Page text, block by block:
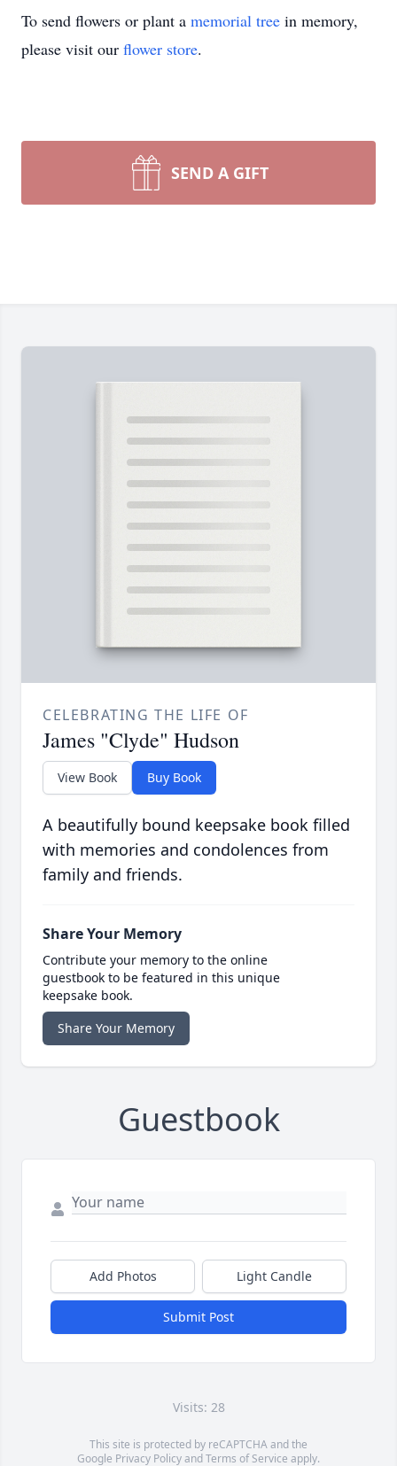
To send flowers or plant a memorial tree in memory,
please visit our flower store.
SEND A GIFT
CELEBRATING THE LIFE OF
James "Clyde" Hudson
View Book Buy Book
A beautifully bound keepsake book filled
with memories and condolences from
family and friends.
Share Your Memory
Contribute your memory to the online
guestbook to be featured in this unique
keepsake book.
Share Your Memory
Guestbook
Add Photos Light Candle
Submit Post
Visits: 28
This site is protected by reCAPTCHA and the
Google Privacy PolicyandTerms of Service apply.